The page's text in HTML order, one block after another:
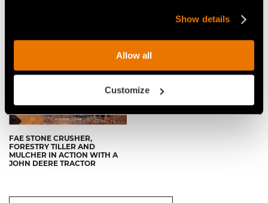
Show details
Allow all
Customize
MULCHER IN ACTION WITH A
CASE TRACTOR
FAE STONE CRUSHER,
FORESTRY TILLER AND
MULCHER IN ACTION WITH A
JOHN DEERE TRACTOR